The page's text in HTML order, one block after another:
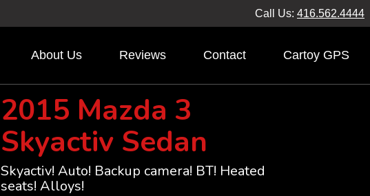
Call Us: 416.562.4444
About Us Reviews Contact Cartoy GPS
2015 Mazda 3
Skyactiv Sedan
Skyactiv! Auto! Backup camera! BT! Heated
seats! Alloys!